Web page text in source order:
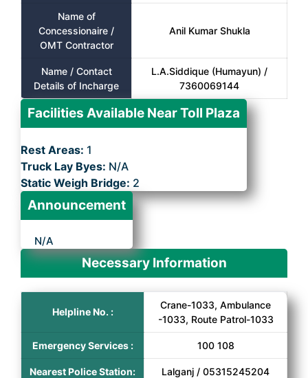
Name of
Concessionaire /
OMT Contractor
Anil Kumar Shukla
Name / Contact
Details of Incharge
L.A.Siddique (Humayun) /
7360069144
Facilities Available Near Toll Plaza
Rest Areas: 1
Truck Lay Byes: N/A
Static Weigh Bridge: 2
Announcement
N/A
Necessary Information
Helpline No. :
Crane-1033, Ambulance
-1033, Route Patrol-1033
Emergency Services : 100 108
Nearest Police Station: Lalganj / 05315245204